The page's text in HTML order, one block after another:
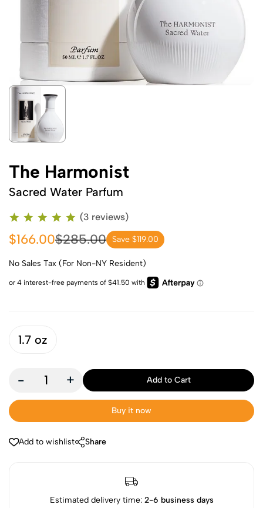
The Harmonist
Sacred Water Parfum
(3 reviews)
$166.00$285.00 Save $119.00
No Sales Tax (For Non-NY Resident)
1.7 oz
- + Add to Cart
Buy it now
Add to wishlist Share
Estimated delivery time: 2-6 business days